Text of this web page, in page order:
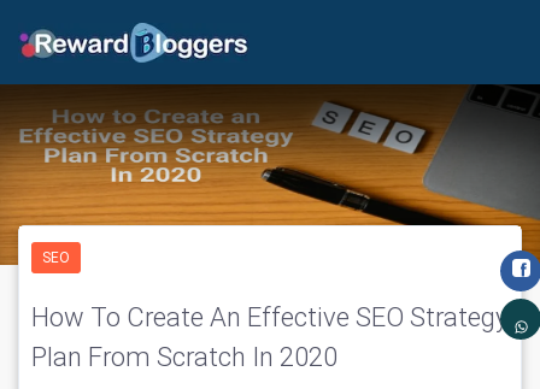
SEO
How To Create An Effective SEO Strategy
Plan From Scratch In 2020